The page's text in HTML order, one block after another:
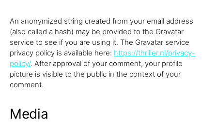
An anonymized string created from your email address
(also called a hash) may be provided to the Gravatar
service to see if you are using it. The Gravatar service
privacy policy is available here: https://thriller.nl/privacy-
policy/. After approval of your comment, your profile
picture is visible to the public in the context of your
comment.
Media